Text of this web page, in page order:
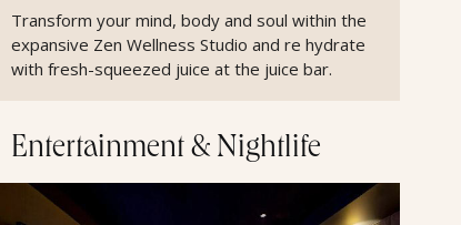
Transform your mind, body and soul within the
expansive Zen Wellness Studio and re hydrate
with fresh-squeezed juice at the juice bar.
Entertainment & Nightlife